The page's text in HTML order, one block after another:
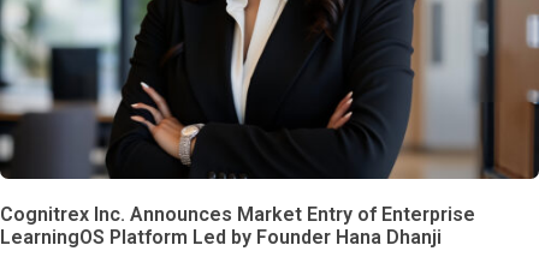
Cognitrex Inc. Announces Market Entry of Enterprise
LearningOS Platform Led by Founder Hana Dhanji